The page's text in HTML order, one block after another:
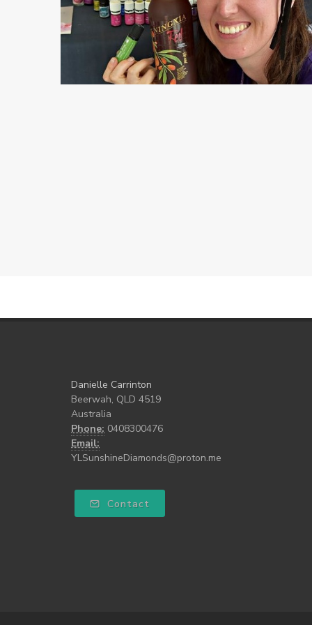
Danielle Carrinton
Beerwah, QLD 4519
Australia
Phone: 0408300476
Email:
YLSunshineDiamonds@proton.me
Contact